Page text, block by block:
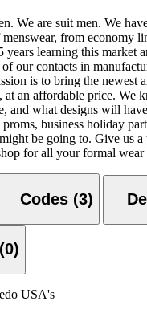
We are suit men. We
menswear, from economy
years learning this market
our contacts in
is to bring the newest
at an affordable price. We
and what designs will
business holiday
be going to. Give us
for all your formal wear
Codes (3)
Verified (0)
USA's